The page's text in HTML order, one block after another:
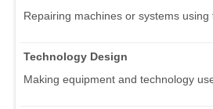
Repairing machines or systems using
Technology Design
Making equipment and technology